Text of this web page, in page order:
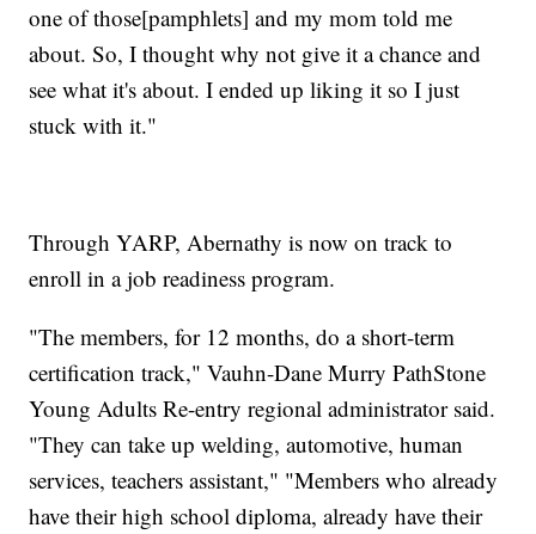
one of those[pamphlets] and my mom told me
about. So, I thought why not give it a chance and
see what it's about. I ended up liking it so I just
stuck with it."
Through YARP, Abernathy is now on track to
enroll in a job readiness program.
"The members, for 12 months, do a short-term
certification track," Vauhn-Dane Murry PathStone
Young Adults Re-entry regional administrator said.
"They can take up welding, automotive, human
services, teachers assistant," "Members who already
have their high school diploma, already have their